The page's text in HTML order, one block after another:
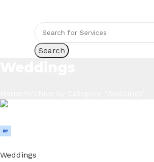
Search
Weddings